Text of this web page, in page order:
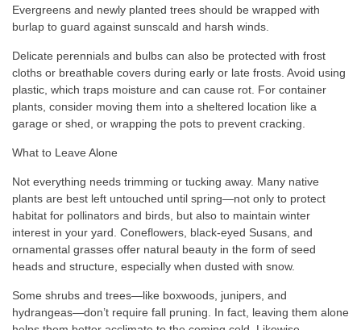
Evergreens and newly planted trees should be wrapped with
burlap to guard against sunscald and harsh winds.
Delicate perennials and bulbs can also be protected with frost
cloths or breathable covers during early or late frosts. Avoid using
plastic, which traps moisture and can cause rot. For container
plants, consider moving them into a sheltered location like a
garage or shed, or wrapping the pots to prevent cracking.
What to Leave Alone
Not everything needs trimming or tucking away. Many native
plants are best left untouched until spring—not only to protect
habitat for pollinators and birds, but also to maintain winter
interest in your yard. Coneflowers, black-eyed Susans, and
ornamental grasses offer natural beauty in the form of seed
heads and structure, especially when dusted with snow.
Some shrubs and trees—like boxwoods, junipers, and
hydrangeas—don’t require fall pruning. In fact, leaving them alone